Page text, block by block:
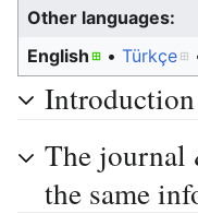
Other languages:
English
• ‎ Türkçe
Introduction
The journal
the same